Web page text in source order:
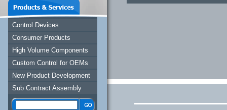
Control Devices
Consumer Products
High Volume Components
Custom Control for OEMs
New Product Development
Sub Contract Assembly